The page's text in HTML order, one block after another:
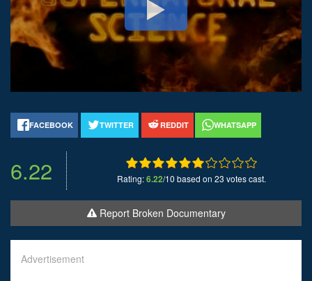
FACEBOOK TWITTER REDDIT WHATSAPP
6.22 Rating:6.22/10 based on 23 votes cast.
Report Broken Documentary
Advertisement